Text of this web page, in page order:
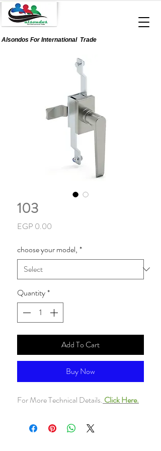
Alsondos ForInternationalTrade
103
EGP 0.00
choose your model, *
Quantity*
Add To Cart
Buy Now
For More Technical Details. Click Here.